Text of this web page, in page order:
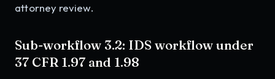
attorney review.
Sub-workflow 3.2: IDS workflow under
37 CFR 1.97 and 1.98